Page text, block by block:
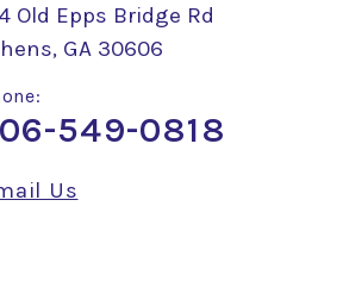
Old Epps Bridge Rd
GA 30606
549-0818
Us